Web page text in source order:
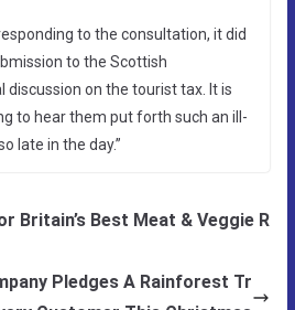
to the consultation, it did
to the Scottish
discussion on the tourist tax. It is
to hear them put forth such an ill-
late in the day.”
Britain’s Best Meat & Veggie R
Pledges A Rainforest Tr